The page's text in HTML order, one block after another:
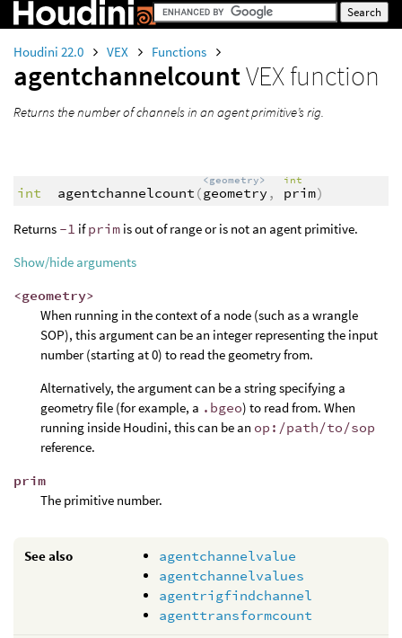
Houdini 22.0 VEX Functions
agentchannelcountVEX function
Returns the number of channels in an agent primitive’s rig.
int agentchannelcount (
<geometry>
geometry ,
int
prim)
Returns -1 ifprim is out of range or is not an agent primitive.
Show/hide arguments
<geometry>
When running in the context of a node (such as a wrangle
SOP), this argument can be an integer representing the input
number (starting at 0) to read the geometry from.
Alternatively, the argument can be a string specifying a
geometry file (for example, a .bgeo) to read from. When
running inside Houdini, this can be an op:/path/to/sop
reference.
prim
The primitive number.
See also
agentchannelvalue
agentchannelvalues
agentrigfindchannel
agenttransformcount